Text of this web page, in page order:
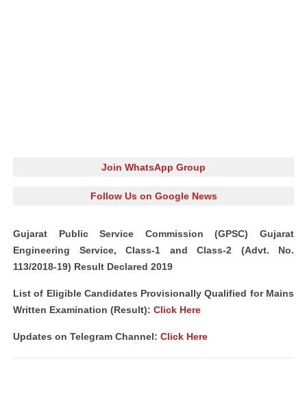
Join WhatsApp Group
Follow Us on Google News
Gujarat Public Service Commission (GPSC) Gujarat
Engineering Service, Class-1 and Class-2 (Advt. No.
113/2018-19) Result Declared 2019
List of Eligible Candidates Provisionally Qualified for Mains
Written Examination (Result): Click Here
Updates on Telegram Channel: Click Here